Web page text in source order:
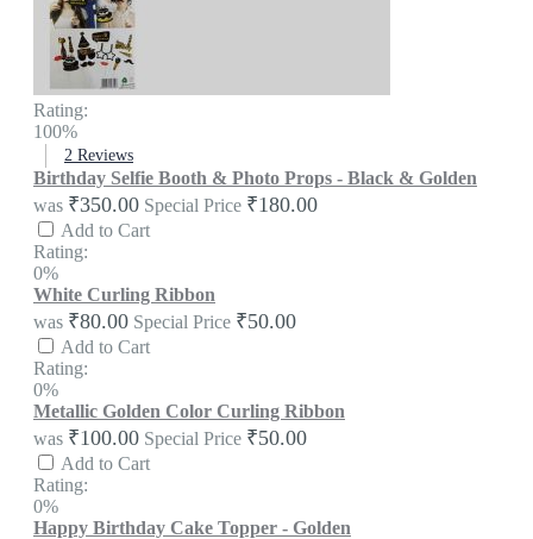
Rating:
100%
2 Reviews
Birthday Selfie Booth & Photo Props - Black & Golden
was ₹350.00 Special Price ₹180.00
Add to Cart
Rating:
0%
White Curling Ribbon
was ₹80.00 Special Price ₹50.00
Add to Cart
Rating:
0%
Metallic Golden Color Curling Ribbon
was ₹100.00 Special Price ₹50.00
Add to Cart
Rating:
0%
Happy Birthday Cake Topper - Golden